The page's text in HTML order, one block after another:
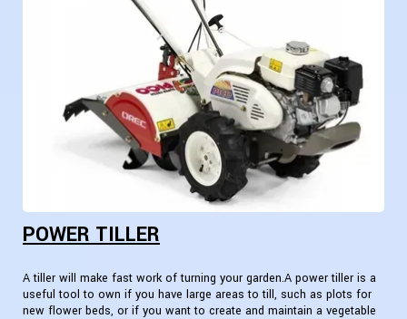
POWER TILLER
A tiller will make fast work of turning your garden.A power tiller is a
useful tool to own if you have large areas to till, such as plots for
new flower beds, or if you want to create and maintain a vegetable